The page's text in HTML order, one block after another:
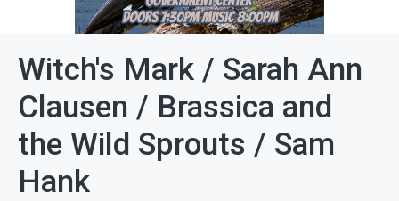
Witch's Mark / Sarah Ann
Clausen / Brassica and
the Wild Sprouts / Sam
Hank